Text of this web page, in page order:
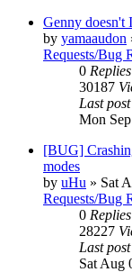
Genny doesn't
by yamaaudon
Requests/Bug
0 Replies
30187
Last post
Mon
[BUG]
modes
by uHu » Sat
Requests/Bug
0 Replies
28227
Last post
Sat Aug